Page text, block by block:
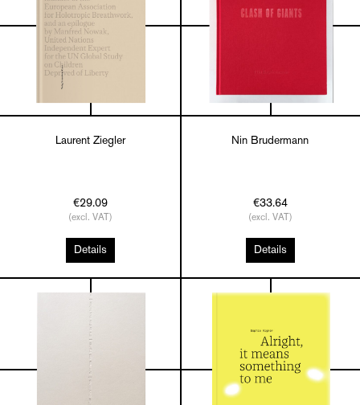
Laurent Ziegler
€29.09
(excl. VAT)
Details
Nin Brudermann
€33.64
(excl. VAT)
Details